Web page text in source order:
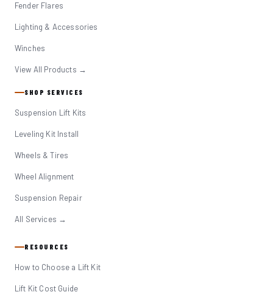
Fender Flares
Lighting & Accessories
Winches
View All Products →
SHOP SERVICES
Suspension Lift Kits
Leveling Kit Install
Wheels & Tires
Wheel Alignment
Suspension Repair
All Services →
RESOURCES
How to Choose a Lift Kit
Lift Kit Cost Guide